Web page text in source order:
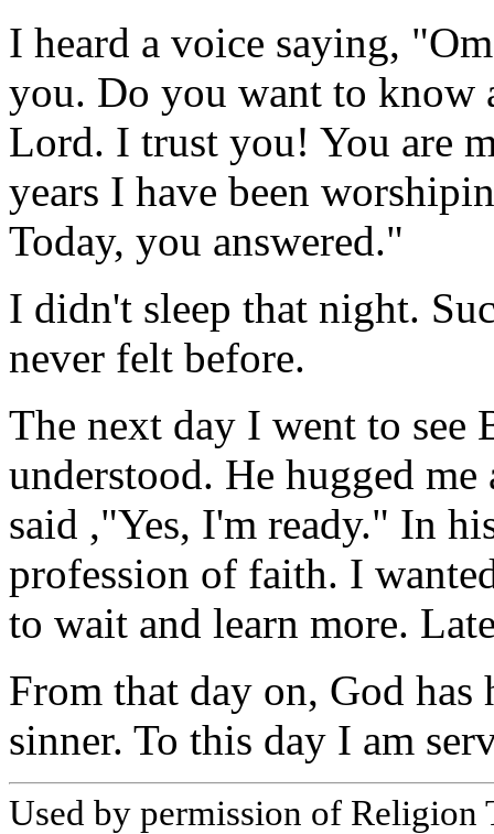
I heard a voice saying,
you. Do you want to
Lord. I trust you! You are
years I have been
Today, you answered."
I didn't sleep that night.
never felt before.
The next day I went to
understood. He hugged
said ,"Yes, I'm ready." In
profession of faith. I
to wait and learn more.
From that day on, God has
sinner. To this day I am
Used by permission of Religion